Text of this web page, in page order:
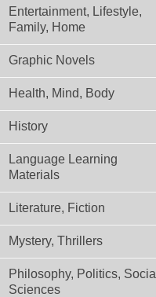
Entertainment, Lifestyle,
Family, Home
Graphic Novels
Health, Mind, Body
History
Language Learning
Materials
Literature, Fiction
Mystery, Thrillers
Philosophy, Politics, Social
Sciences